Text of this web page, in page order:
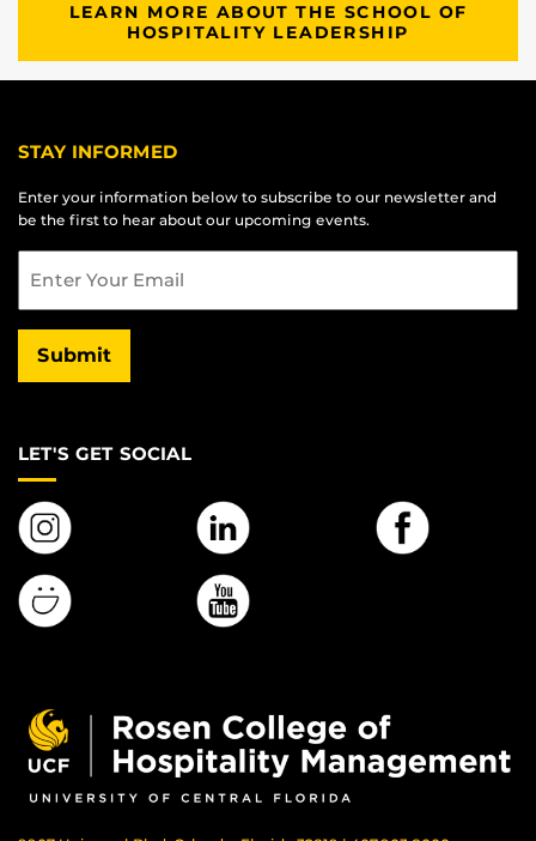
LEARN MORE ABOUT THE SCHOOL OF
HOSPITALITY LEADERSHIP
STAY INFORMED
Enter your information below to subscribe to our newsletter and
be the first to hear about our upcoming events.
Submit
LET'S GET SOCIAL